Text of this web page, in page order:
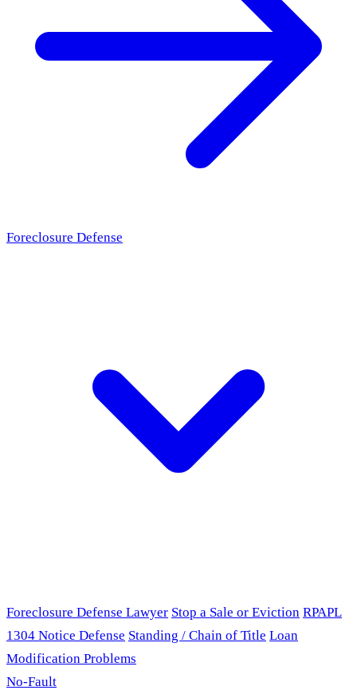
Foreclosure Defense
Foreclosure Defense Lawyer Stop a Sale or Eviction RPAPL
1304 Notice Defense Standing / Chain of Title Loan
Modification Problems
No-Fault